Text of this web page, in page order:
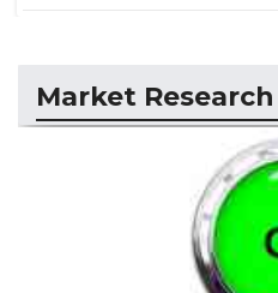
Market Research